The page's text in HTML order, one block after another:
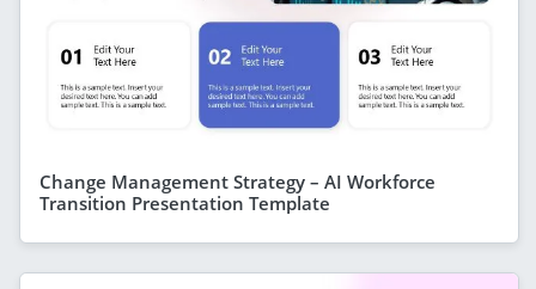
Change Management Strategy – AI Workforce
Transition Presentation Template